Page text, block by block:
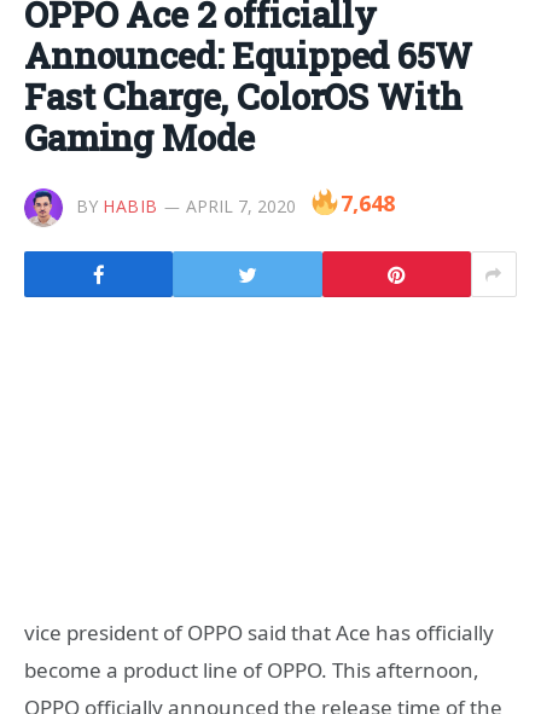
OPPO Ace 2 officially
Announced: Equipped 65W
Fast Charge, ColorOS With
Gaming Mode
BY HABIB APRIL 7, 2020 7,648
vice president of OPPO said that Ace has officially
become a product line of OPPO. This afternoon,
OPPO officially announced the release time of the